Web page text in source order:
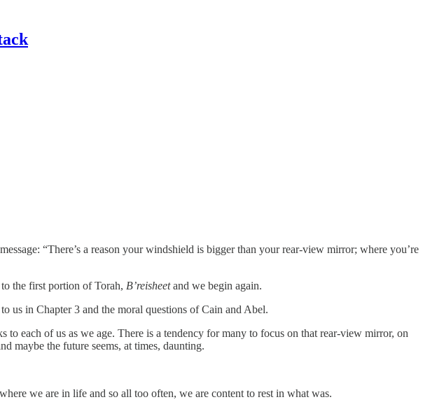
“There’s a reason your windshield is bigger than your rear-view mirror; where you’re
the first portion of Torah, B’reisheetand we begin again.
us in Chapter 3 and the moral questions of Cain and Abel.
each of us as we age. There is a tendency for many to focus on that rear-view mirror, on
maybe the future seems, at times, daunting.
we are in life and so all too often, we are content to rest in what was.